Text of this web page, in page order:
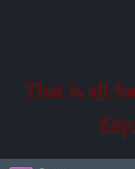
That is all